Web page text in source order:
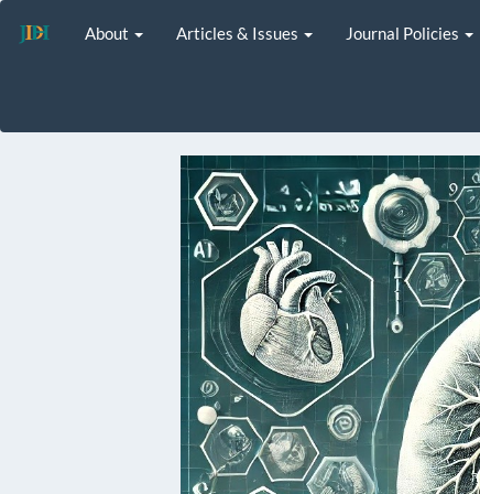
Main
Navigation
About Articles & Issues Journal Policies